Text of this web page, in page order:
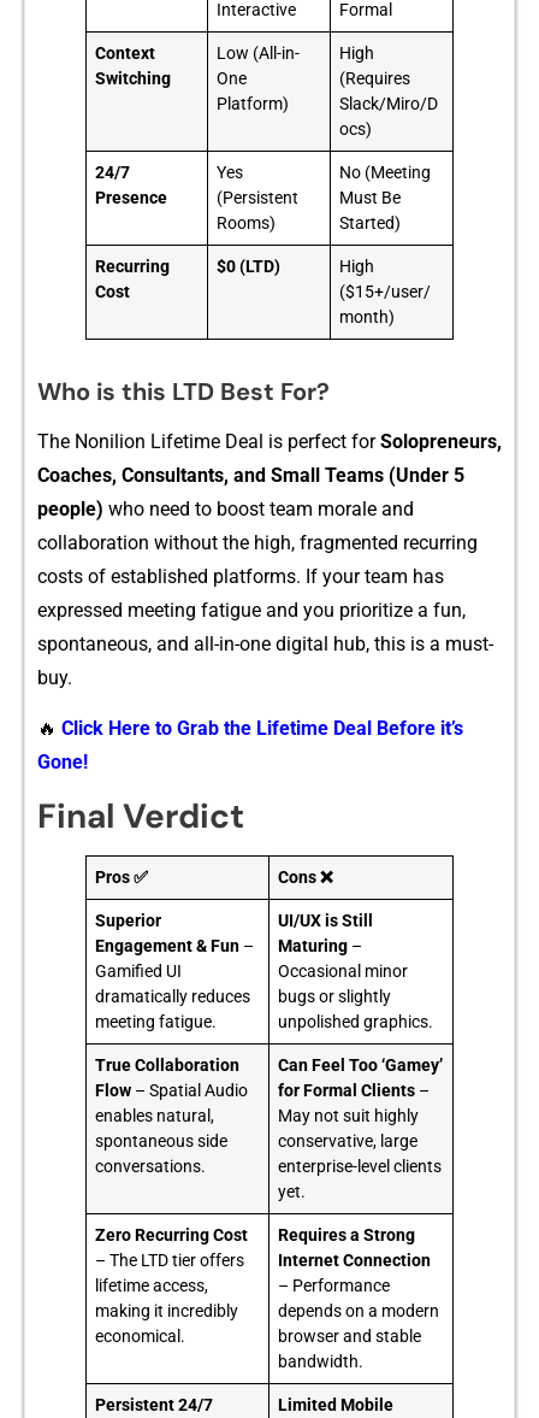
Interactive Formal
Context
Switching
Low (All-in-
One
Platform)
High
(Requires
Slack/Miro/D
ocs)
24/7
Presence
Yes
(Persistent
Rooms)
No (Meeting
Must Be
Started)
Recurring
Cost
$0 (LTD)
High
($15+/user/
month)
Who is this LTD Best For?
The Nonilion Lifetime Deal is perf​ect fo​r⁠Solopren⁠eurs,
Coaches, Consultant⁠s​, and Small Teams (Under 5
people)‍ who need to boost team morale‍ and
colla‍boration without‌ the high‌, fr‍a‌gmented recurring
costs of established platforms.‌ If your‍ team ha⁠s
expressed me⁠eting fatigu‌e and you pr‍ioritize a fun,
spontaneous, and​ all-in-o‍ne dig‍ital hub‍, this i‌s a must-
b⁠u⁠y.
🔥 Click Here to Grab the Lifetime Deal Before it’s
Gone!
Final Verdict
Pros ✅ Cons ❌
Superior
Engagement & Fun –
Gamified UI
dramatically reduces
meeting fatigue.
UI/UX is Still
Maturing –
Occasional minor
bugs or slightly
unpolished graphics.
True Collaboration
Flow – Spatial Audio
enables natural,
spontaneous side
conversations.
Can Feel Too ‘Gamey’
for Formal Clients –
May not suit highly
conservative, large
enterprise-level clients
yet.
Zero Recurring Cost
– The LTD tier offers
lifetime access,
making it incredibly
economical.
Requires a Strong
Internet Connection
– Performance
depends on a modern
browser and stable
bandwidth.
Persistent 24/7
Limited Mobile